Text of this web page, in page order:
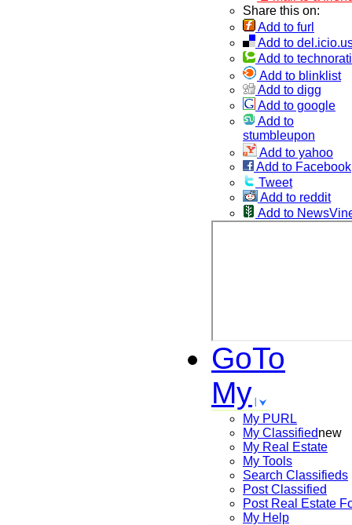
Share this on:
Add to furl
Add to
Add to technorati
Add to blinklist
Add to digg
Add to google
Add to
stumbleupon
Add to yahoo
Add to Facebook
Tweet
Add to reddit
Add to
GoTo
My
My PURL
My Classifiednew
My Real Estate
My Tools
Search Classifieds
Post Classified
Post Real Estate
My Help